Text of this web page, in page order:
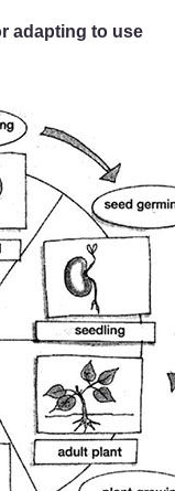
adapting to use